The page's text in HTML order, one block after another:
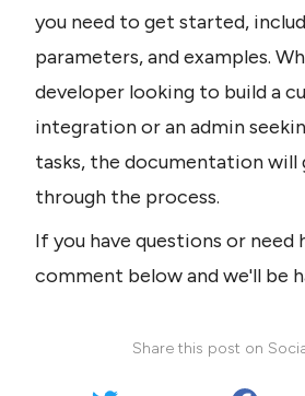
you need to get started,
parameters, and examples.
developer looking to build a
integration or an admin
tasks, the documentation will
through the process.
If you have questions or need
comment below and we'll be
Share this post on